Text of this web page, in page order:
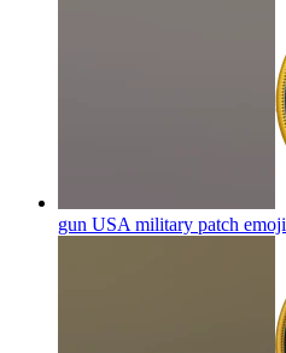
gun USA military patch emoji